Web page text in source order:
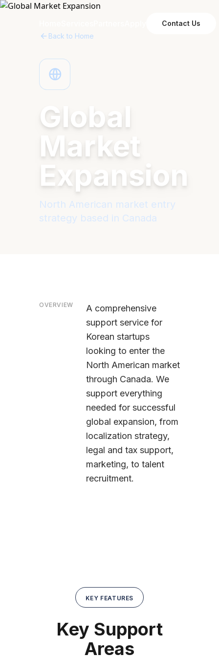
Contact Us
Back to Home
Global
Market
Expansion
North American market entry
strategy based in Canada
OVERVIEW
A comprehensive
support service for
Korean startups
looking to enter the
North American market
through Canada. We
support everything
needed for successful
global expansion, from
localization strategy,
legal and tax support,
marketing, to talent
recruitment.
KEY FEATURES
Key Support
Areas